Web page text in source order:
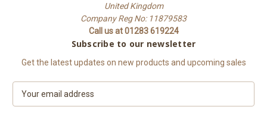
United Kingdom
Company Reg No: 11879583
Call us at 01283 619224
Subscribe to our newsletter
Get the latest updates on new products and upcoming sales